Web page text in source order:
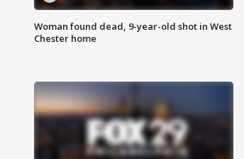
Woman found dead, 9-year-old shot in West
Chester home